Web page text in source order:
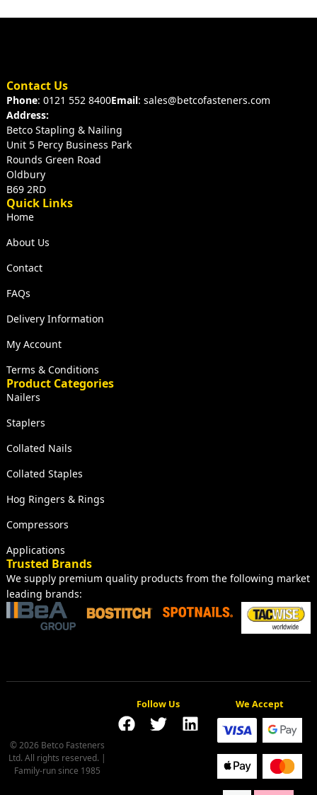
Contact Us
Phone: 0121 552 8400Email: sales@betcofasteners.com
Address:
Betco Stapling & Nailing
Unit 5 Percy Business Park
Rounds Green Road
Oldbury
B69 2RD
Quick Links
Home
About Us
Contact
FAQs
Delivery Information
My Account
Terms & Conditions
Product Categories
Nailers
Staplers
Collated Nails
Collated Staples
Hog Ringers & Rings
Compressors
Applications
Trusted Brands
We supply premium quality products from the following market
leading brands:
Follow Us
© 2026 Betco Fasteners
Ltd. All rights reserved. |
Family-run since 1985
We Accept